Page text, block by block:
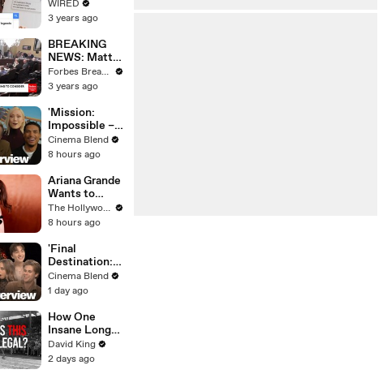
Searched
WIRED
3 years ago
BREAKING
NEWS: Matt
Gaetz Tells
House
'I'm Not Going
To Vote For A
Continuing
Resolution'
Forbes Breaking News
3 years ago
'Mission:
Impossible –
The Final
Reckoning'
Simon Pegg,
Hayley Atwell
& More
Cinema Blend
8 hours ago
Ariana Grande
Wants to
"Clear the Air"
About
Break From
Public Eye |
THR News
Video
The Hollywood Reporter
8 hours ago
'Final
Destination:
Bloodlines'
Interviews
Bassinger,
Richard
Harmon And
More
Cinema Blend
1 day ago
How One
Insane Long
Jump
Outsmarted
David King
2 days ago